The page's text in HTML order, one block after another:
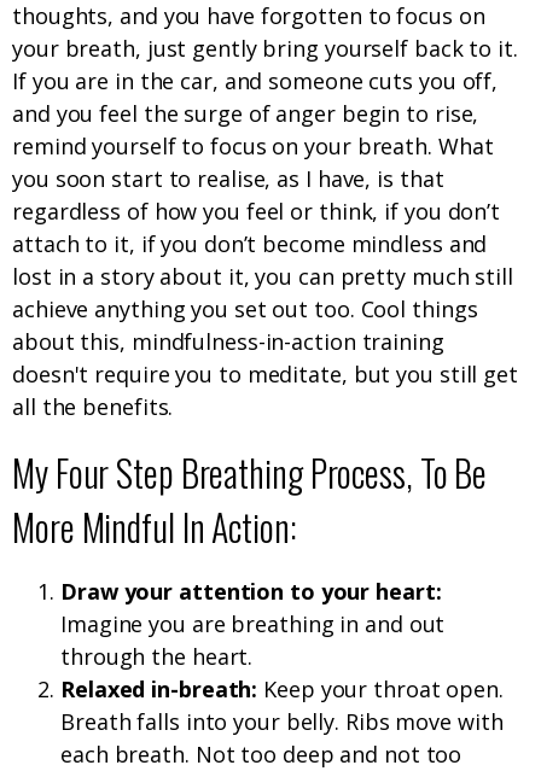
thoughts, and you have forgotten to focus on
your breath, just gently bring yourself back to it.
If you are in the car, and someone cuts you off,
and you feel the surge of anger begin to rise,
remind yourself to focus on your breath. What
you soon start to realise, as I have, is that
regardless of how you feel or think, if you don’t
attach to it, if you don’t become mindless and
lost in a story about it, you can pretty much still
achieve anything you set out too. Cool things
about this, mindfulness-in-action training
doesn't require you to meditate, but you still get
all the benefits.
My Four Step Breathing Process, To Be
More Mindful In Action:
Draw your attention to your heart:
Imagine you are breathing in and out
through the heart.
Relaxed in-breath: Keep your throat open.
Breath falls into your belly. Ribs move with
each breath. Not too deep and not too